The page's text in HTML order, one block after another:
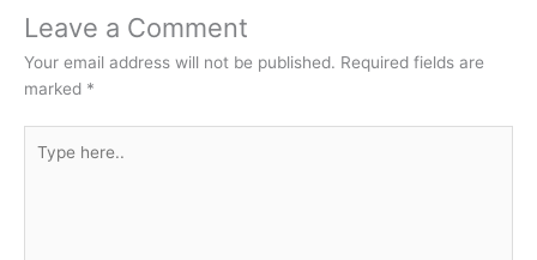
Leave a Comment
Your email address will not be published. Required fields are
marked *
here..